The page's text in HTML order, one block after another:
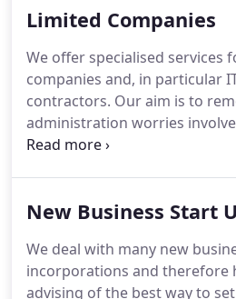
standing order as this enables
can prepare accounts from
records and produce these in
by the Inland Revenue and
Limited Companies
We offer specialised services
companies and, in particular
contractors. Our aim is to
administration worries
business through a limited
requirements of the Registrar
payable at the rate of 180
for the basic service.
New Business Start
We deal with many new
incorporations and therefore
advising of the best way to